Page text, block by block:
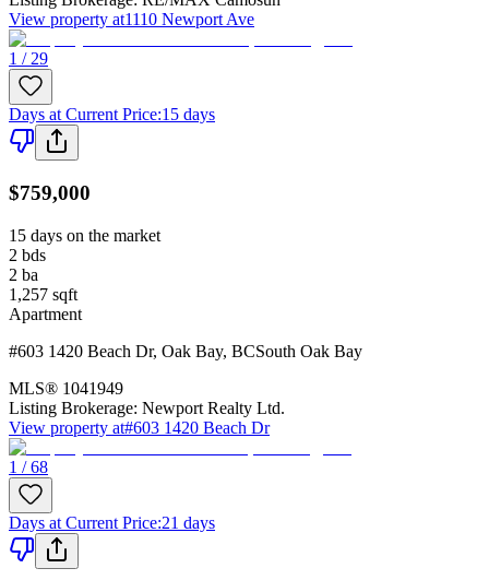
View property at1110 Newport Ave
1 / 29
Days at Current Price:15 days
$759,000
15 days on the market
2 bds
2 ba
1,257 sqft
Apartment
#603 1420 Beach Dr, Oak Bay, BCSouth Oak Bay
MLS® 1041949
Listing Brokerage: Newport Realty Ltd.
View property at#603 1420 Beach Dr
1 / 68
Days at Current Price:21 days